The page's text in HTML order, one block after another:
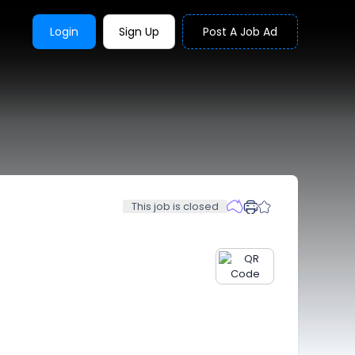
Login Sign Up Post A Job Ad
This job is closed